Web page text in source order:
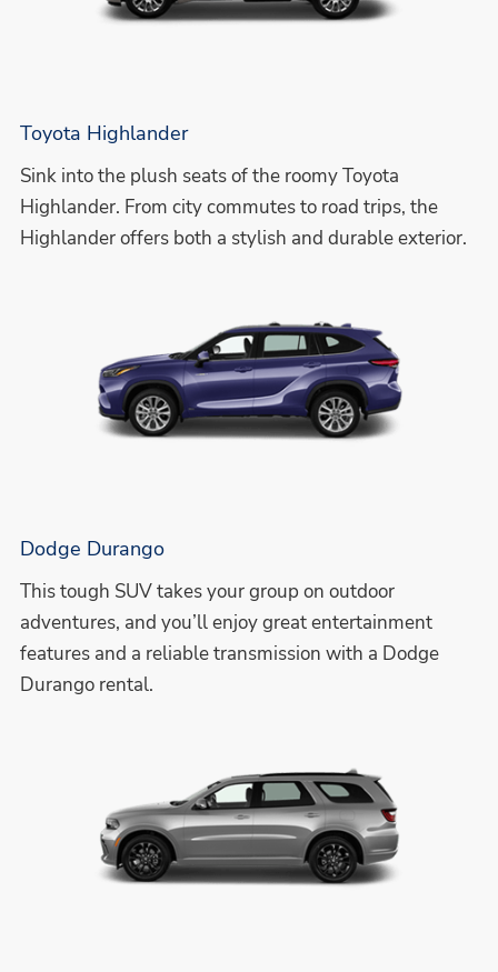
Toyota Highlander
Sink into the plush seats of the roomy Toyota
Highlander. From city commutes to road trips, the
Highlander offers both a stylish and durable exterior.
Dodge Durango
This tough SUV takes your group on outdoor
adventures, and you’ll enjoy great entertainment
features and a reliable transmission with a Dodge
Durango rental.